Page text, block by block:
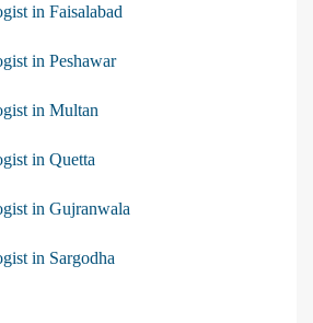
in Faisalabad
in Peshawar
in Multan
in Quetta
in Gujranwala
in Sargodha